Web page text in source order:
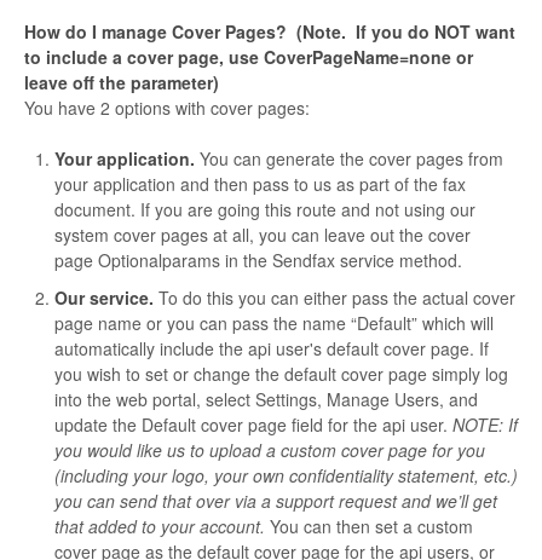
How do I manage Cover Pages? (Note. If you do NOT want
to include a cover page, use CoverPageName=none or
leave off the parameter)
You have 2 options with cover pages:
Your application. You can generate the cover pages from
your application and then pass to us as part of the fax
document. If you are going this route and not using our
system cover pages at all, you can leave out the cover
page Optionalparams in the Sendfax service method.
Our service. To do this you can either pass the actual cover
page name or you can pass the name “Default” which will
automatically include the api user's default cover page. If
you wish to set or change the default cover page simply log
into the web portal, select Settings, Manage Users, and
update the Default cover page field for the api user. NOTE: If
you would like us to upload a custom cover page for you
(including your logo, your own confidentiality statement, etc.)
you can send that over via a support request and we’ll get
that added to your account. You can then set a custom
cover page as the default cover page for the api users, or